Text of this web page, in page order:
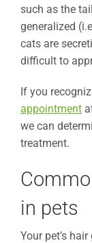
such as the
generalized
cats are
difficult to
If you
appointment
we can
treatment.
in pets
Your pet’s